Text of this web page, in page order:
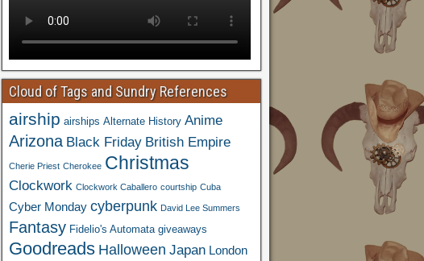
Cloud of Tags and Sundry References
airship airships Alternate History Anime
Arizona Black Friday British Empire
Cherie Priest Cherokee Christmas
Clockwork Clockwork Caballero courtship Cuba
Cyber Monday cyberpunk David Lee Summers
Fantasy Fidelio's Automata giveaways
Goodreads Halloween Japan London